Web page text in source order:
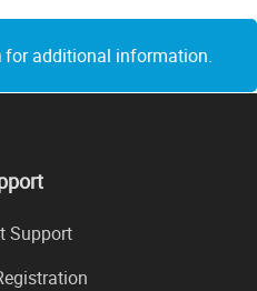
for additional information.
Support